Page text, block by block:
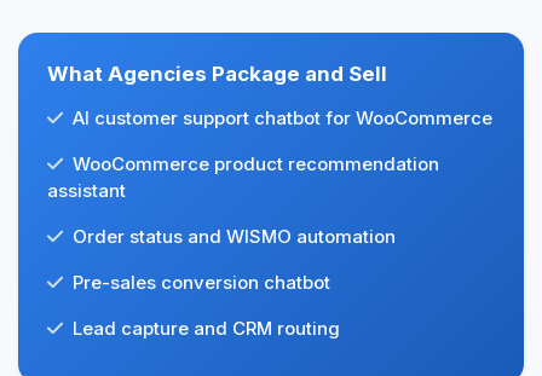
What Agencies Package and Sell
AI customer support chatbot for WooCommerce
WooCommerce product recommendation
assistant
Order status and WISMO automation
Pre-sales conversion chatbot
Lead capture and CRM routing